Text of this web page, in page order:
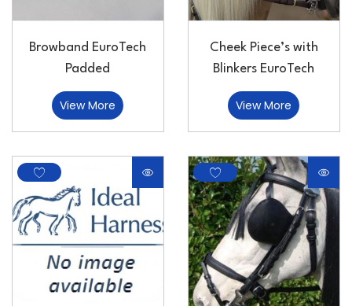
Browband EuroTech
Padded
View More
Cheek Piece’s with
Blinkers EuroTech
View More